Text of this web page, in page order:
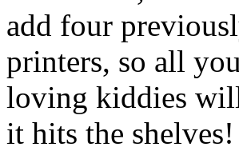
add four
printers, so all
loving kiddies will
it hits the shelves!